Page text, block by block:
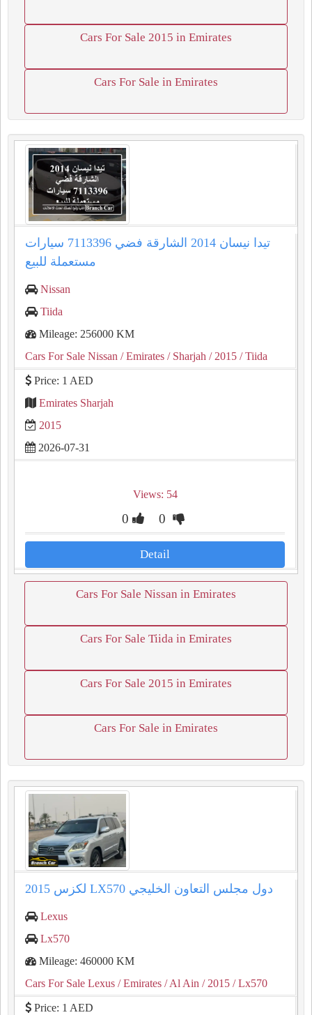
Cars For Sale 2015 in Emirates
Cars For Sale in Emirates
تيدا نيسان 2014 الشارقة فضي 7113396 سيارات
مستعملة للبيع
Nissan
Tiida
Mileage: 256000 KM
Cars For Sale Nissan / Emirates / Sharjah / 2015 / Tiida
Price: 1 AED
Emirates Sharjah
2015
2026-07-31
Views: 54
0 0
Detail
Cars For Sale Nissan in Emirates
Cars For Sale Tiida in Emirates
Cars For Sale 2015 in Emirates
Cars For Sale in Emirates
2015 لكزس LX570 دول مجلس التعاون الخليجي
Lexus
Lx570
Mileage: 460000 KM
Cars For Sale Lexus / Emirates / Al Ain / 2015 / Lx570
Price: 1 AED